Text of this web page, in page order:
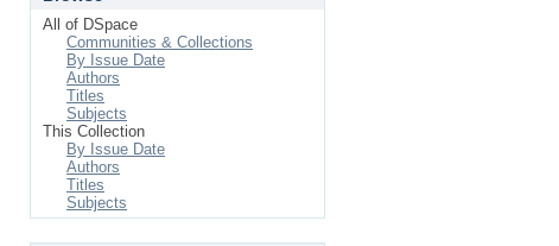
All of DSpace
Communities & Collections
By Issue Date
Authors
Titles
Subjects
This Collection
By Issue Date
Authors
Titles
Subjects